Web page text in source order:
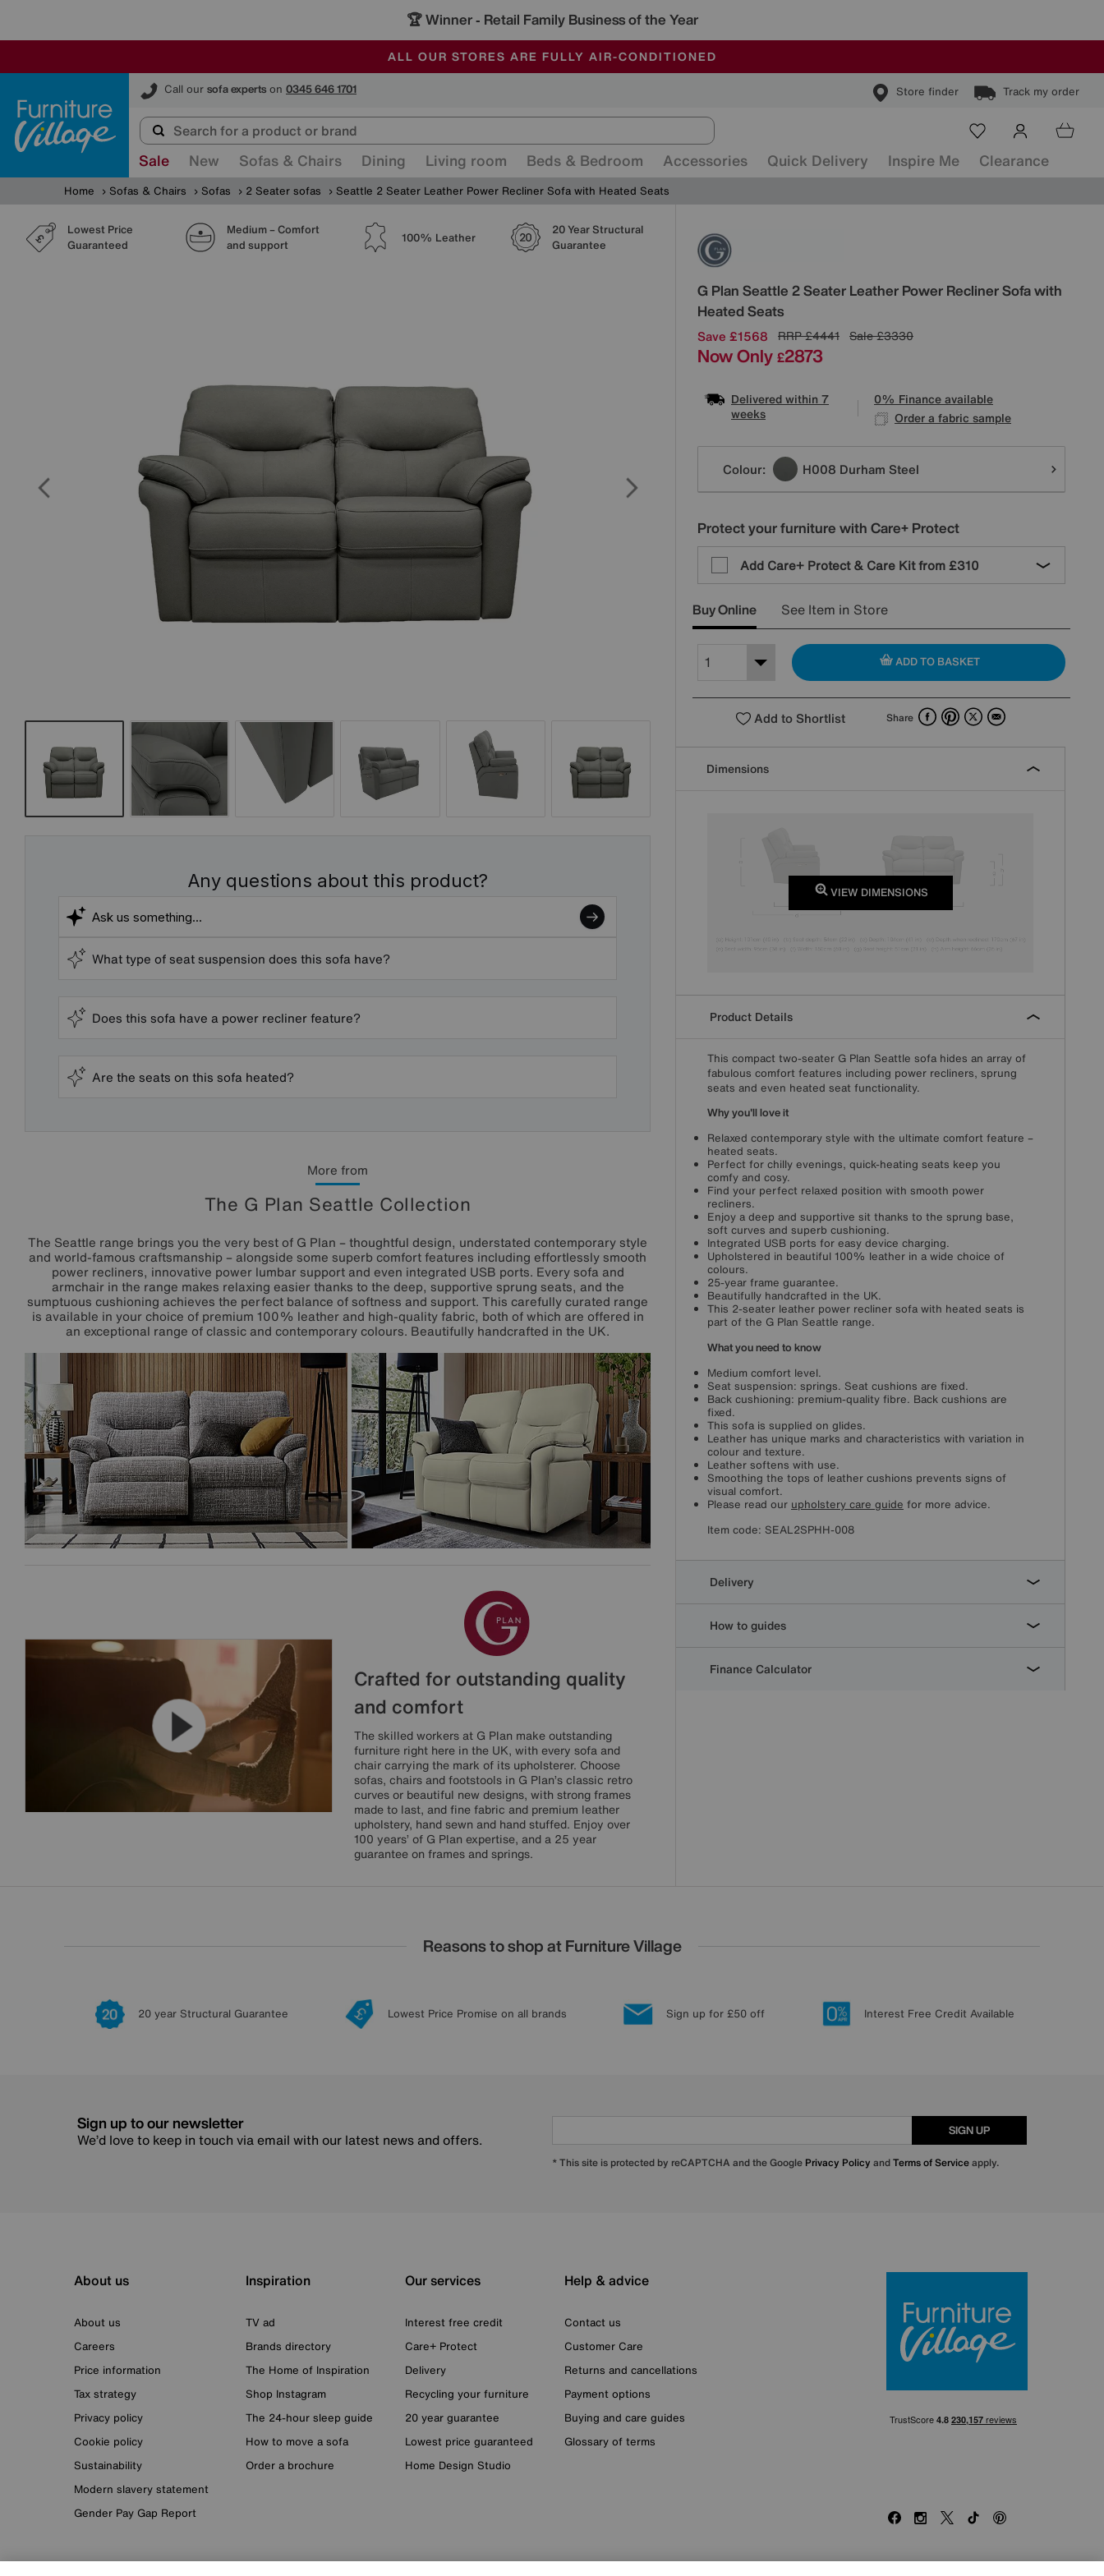
🏆 Winner - Retail Family Business of the Year
SALE - MANY OFFERS END SUNDAY
ALL OUR STORES ARE FULLY AIR-CONDITIONED
SAVE MORE TODAY WITH MULTI-BUYS
Call our sofa experts on 0345 646 1701 Store finder Track my order
Furniture Village
Sale New Sofas & Chairs Dining Living room Beds & Bedroom Accessories Quick Delivery Inspire Me Clearance
Home Sofas & Chairs Sofas 2 Seater sofas Seattle 2 Seater Leather Power Recliner Sofa with Heated Seats
Lowest Price
Guaranteed
Medium – Comfort
and support
100% Leather
20 Year Structural
Guarantee
Any questions about this product?
What type of seat suspension does this sofa have?
Does this sofa have a power recliner feature?
Are the seats on this sofa heated?
More from
The G Plan Seattle Collection
The Seattle range brings you the very best of G Plan – thoughtful design, understated contemporary style
and world-famous craftsmanship – alongside some superb comfort features including effortlessly smooth
power recliners, innovative power lumbar support and even integrated USB ports. Every sofa and
armchair in the range makes relaxing easier thanks to the deep, supportive sprung seats, and the
sumptuous cushioning achieves the perfect balance of softness and support. This carefully curated range
is available in your choice of premium 100% leather and high-quality fabric, both of which are offered in
an exceptional range of classic and contemporary colours. Beautifully handcrafted in the UK.
Crafted for outstanding quality
and comfort
The skilled workers at G Plan make outstanding
furniture right here in the UK, with every sofa and
chair carrying the mark of its upholsterer. Choose
sofas, chairs and footstools in G Plan’s classic retro
curves or beautiful new designs, with strong frames
made to last, and fine fabric and premium leather
upholstery, hand sewn and hand stuffed. Enjoy over
100 years’ of G Plan expertise, and a 25 year
guarantee on frames and springs.
G Plan Seattle 2 Seater Leather Power Recliner Sofa with
Heated Seats
Details
Save £1568 RRP£4441 Sale£3330
Now Only £2873
Delivered within 7
weeks
0% Finance available
Order a fabric sample
Variations
Colour: H008 Durham Steel
Protect your furniture with Care+ Protect
Add Care+ Protect & Care Kit from £310
Buy Online See Item in Store
ADD TO BASKET
Add to Shortlist Share FacebookPinterest
X Email
Dimensions
VIEW DIMENSIONS
Product Details
This compact two-seater G Plan Seattle sofa hides an array of
fabulous comfort features including power recliners, sprung
seats and even heated seat functionality.
Why you'll love it
Relaxed contemporary style with the ultimate comfort feature –
heated seats.
Perfect for chilly evenings, quick-heating seats keep you
comfy and cosy.
Find your perfect relaxed position with smooth power
recliners.
Enjoy a deep and supportive sit thanks to the sprung base,
soft curves and superb cushioning.
Integrated USB ports for easy device charging.
Upholstered in beautiful 100% leather in a wide choice of
colours.
25-year frame guarantee.
Beautifully handcrafted in the UK.
This 2-seater leather power recliner sofa with heated seats is
part of the G Plan Seattle range.
What you need to know
Medium comfort level.
Seat suspension: springs. Seat cushions are fixed.
Back cushioning: premium-quality fibre. Back cushions are
fixed.
This sofa is supplied on glides.
Leather has unique marks and characteristics with variation in
colour and texture.
Leather softens with use.
Smoothing the tops of leather cushions prevents signs of
visual comfort.
Please read our upholstery care guide for more advice.
Item code: SEAL2SPHH-008
Delivery
How to guides
Finance Calculator
Reasons to shop at Furniture Village
20 year Structural Guarantee Lowest Price Promise on all brands Sign up for £50 off Interest Free Credit Available
Sign up to our newsletter
We’d love to keep in touch via email with our latest news and offers.
SIGN UP
* This site is protected by reCAPTCHA and the Google Privacy Policy andTerms of Serviceapply.
About us
About us
Careers
Price information
Tax strategy
Privacy policy
Cookie policy
Sustainability
Modern slavery statement
Gender Pay Gap Report
Inspiration
TV ad
Brands directory
The Home of Inspiration
Shop Instagram
The 24-hour sleep guide
How to move a sofa
Order a brochure
Our services
Interest free credit
Care+ Protect
Delivery
Recycling your furniture
20 year guarantee
Lowest price guaranteed
Home Design Studio
Help & advice
Contact us
Customer Care
Returns and cancellations
Payment options
Buying and care guides
Glossary of terms
FacebookInstagram
X TikTokPinterest